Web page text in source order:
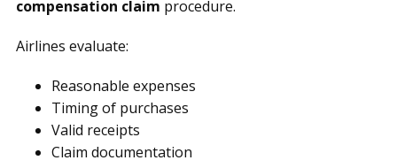
compensation claim procedure.
Airlines evaluate:
Reasonable expenses
Timing of purchases
Valid receipts
Claim documentation